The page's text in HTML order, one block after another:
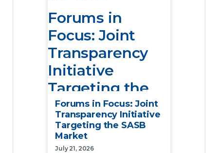
Forums in
Focus: Joint
Transparency
Initiative
Targeting the
SASB Market
July 21, 2026
To address the ongoing structural
Forums in Focus: Joint
Transparency Initiative
Targeting the SASB
Market
July 21, 2026